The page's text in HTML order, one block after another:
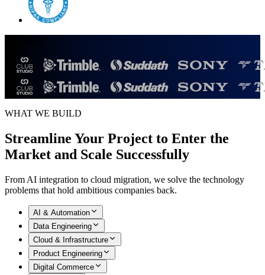
WHAT WE BUILD
Streamline Your Project to Enter the
Market and Scale Successfully
From AI integration to cloud migration, we solve the technology
problems that hold ambitious companies back.
AI & Automation
Data Engineering
Cloud & Infrastructure
Product Engineering
Digital Commerce